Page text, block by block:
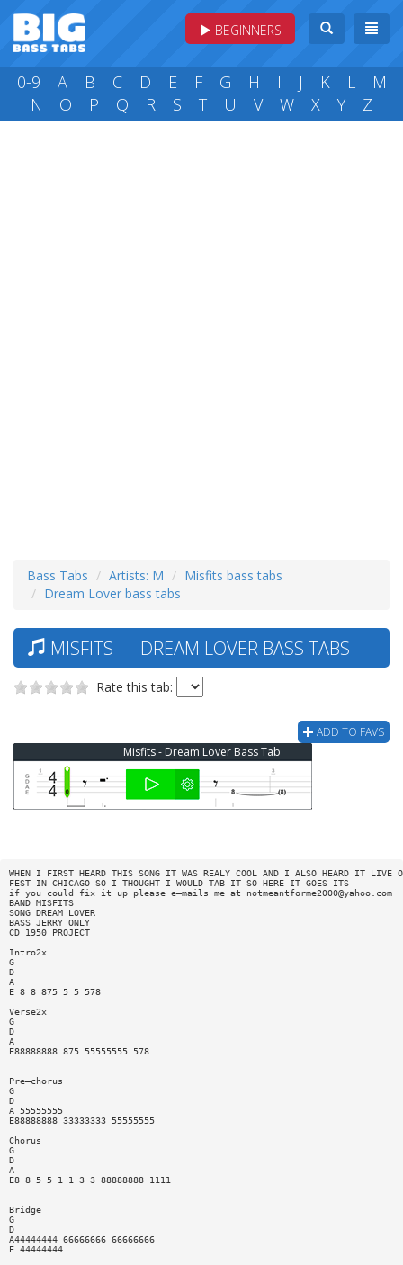
BEGINNERS
0-9 A B C D E F G H I J K L
M
N
O P Q R S T U V W X Y Z
Bass Tabs Artists: M
Misfits bass tabs
Dream Lover bass tabs
MISFITS — DREAM LOVER BASS TABS
Rate this tab:
ADD TO FAVS
Misfits - Dream Lover Bass Tab
WHEN I FIRST HEARD THIS SONG IT WAS REALY COOL AND I ALSO HEARD IT LIVE
FEST IN CHICAGO SO I THOUGHT I WOULD TAB IT SO HERE IT GOES ITS
if you could fix it up please e—mails me at
notmeantforme2000@yahoo.com
BAND MISFITS
SONG DREAM LOVER
BASS JERRY ONLY
CD 1950 PROJECT
Intro2x
G
D
A
E 8 8 875 5 5 578
Verse2x
G
D
A
E88888888 875 55555555 578
Pre—chorus
G
D
A 55555555
E88888888 33333333 55555555
Chorus
G
D
A
E8 8 5 5 1 1 3 3 88888888 1111
Bridge
G
D
A44444444 66666666 66666666
E 44444444